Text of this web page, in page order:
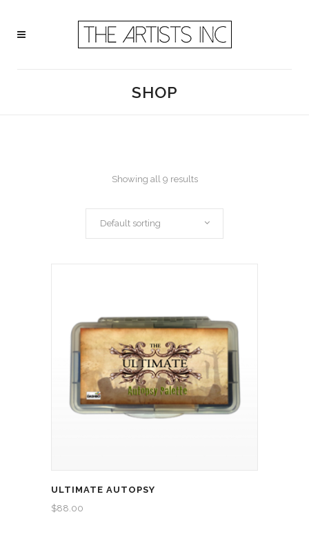
SHOP
Showing all 9 results
Default sorting
ULTIMATE AUTOPSY
$88.00